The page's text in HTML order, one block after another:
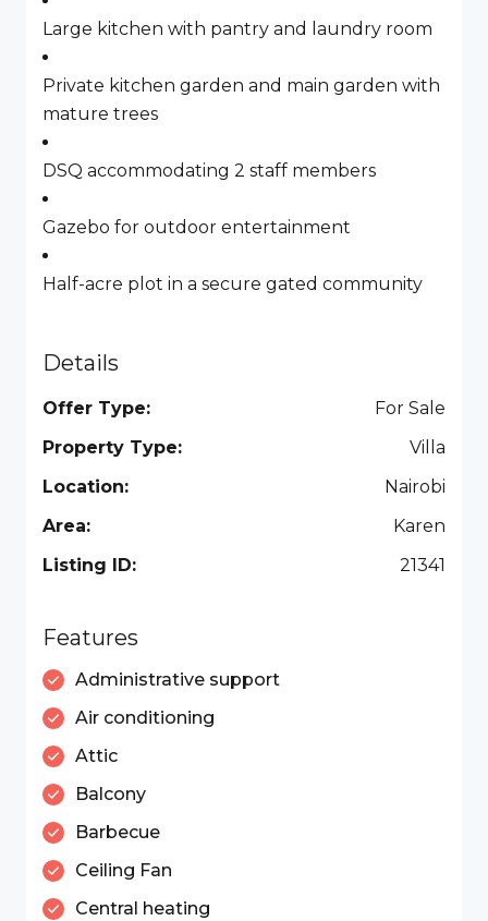
Large kitchen with pantry and laundry room
Private kitchen garden and main garden with
mature trees
DSQ accommodating 2 staff members
Gazebo for outdoor entertainment
Half-acre plot in a secure gated community
Details
Offer Type:
For Sale
Property Type:
Villa
Location:
Nairobi
Area:
Karen
Listing ID:
21341
Features
Administrative support
Air conditioning
Attic
Balcony
Barbecue
Ceiling Fan
Central heating